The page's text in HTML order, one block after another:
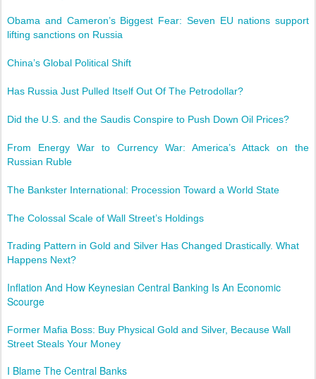
Obama and Cameron’s Biggest Fear: Seven EU nations support
lifting sanctions on Russia
China’s Global Political Shift
Has Russia Just Pulled Itself Out Of The Petrodollar?
Did the U.S. and the Saudis Conspire to Push Down Oil Prices?
From Energy War to Currency War: America’s Attack on the
Russian Ruble
The Bankster International: Procession Toward a World State
The Colossal Scale of Wall Street’s Holdings
Trading Pattern in Gold and Silver Has Changed Drastically. What
Happens Next?
Inflation And How Keynesian Central Banking Is An Economic
Scourge
Former Mafia Boss: Buy Physical Gold and Silver, Because Wall
Street Steals Your Money
I Blame The Central Banks